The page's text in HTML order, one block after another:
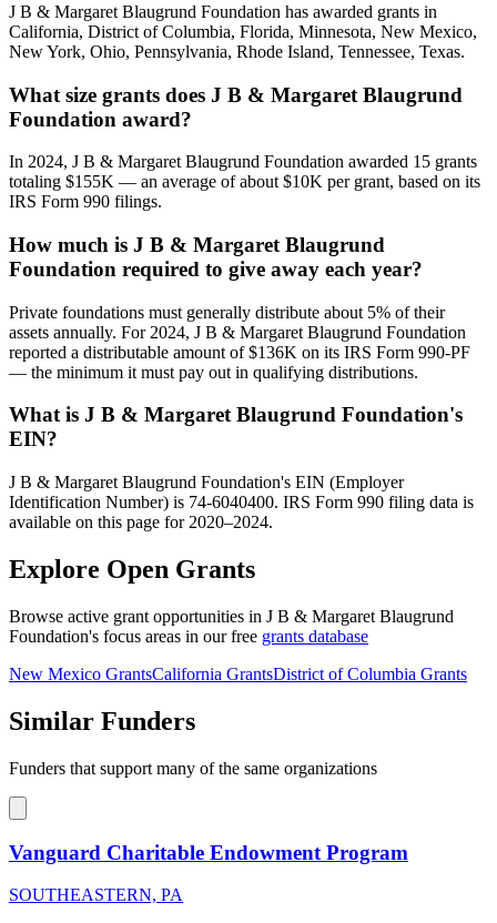
J B & Margaret Blaugrund Foundation has awarded grants in
California, District of Columbia, Florida, Minnesota, New Mexico,
New York, Ohio, Pennsylvania, Rhode Island, Tennessee, Texas.
What size grants does J B & Margaret Blaugrund
Foundation award?
In 2024, J B & Margaret Blaugrund Foundation awarded 15 grants
totaling $155K — an average of about $10K per grant, based on its
IRS Form 990 filings.
How much is J B & Margaret Blaugrund
Foundation required to give away each year?
Private foundations must generally distribute about 5% of their
assets annually. For 2024, J B & Margaret Blaugrund Foundation
reported a distributable amount of $136K on its IRS Form 990-PF
— the minimum it must pay out in qualifying distributions.
What is J B & Margaret Blaugrund Foundation's
EIN?
J B & Margaret Blaugrund Foundation's EIN (Employer
Identification Number) is 74-6040400. IRS Form 990 filing data is
available on this page for 2020–2024.
Explore Open Grants
Browse active grant opportunities in J B & Margaret Blaugrund
Foundation's focus areas in our free grants database
New Mexico GrantsCalifornia GrantsDistrict of Columbia Grants
Similar Funders
Funders that support many of the same organizations
Vanguard Charitable Endowment Program
SOUTHEASTERN, PA